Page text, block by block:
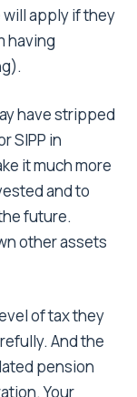
will apply if they
having
have stripped
SIPP in
it much more
and to
future.
other assets
of tax they
And the
pension
Your